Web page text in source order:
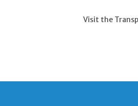
Visit the